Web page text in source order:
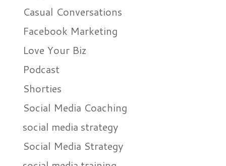
Casual Conversations
Facebook Marketing
Love Your Biz
Podcast
Shorties
Social Media Coaching
social media strategy
Social Media Strategy